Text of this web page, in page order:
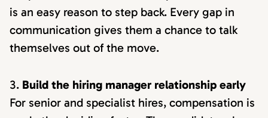
is an easy reason to step back. Every gap in
communication gives them a chance to talk
themselves out of the move.
Build the hiring manager relationship early
For senior and specialist hires, compensation is